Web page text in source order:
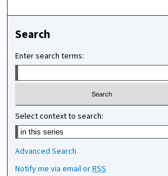
Search
Enter search terms:
Select context to search:
Advanced Search
Notify me via email orRSS